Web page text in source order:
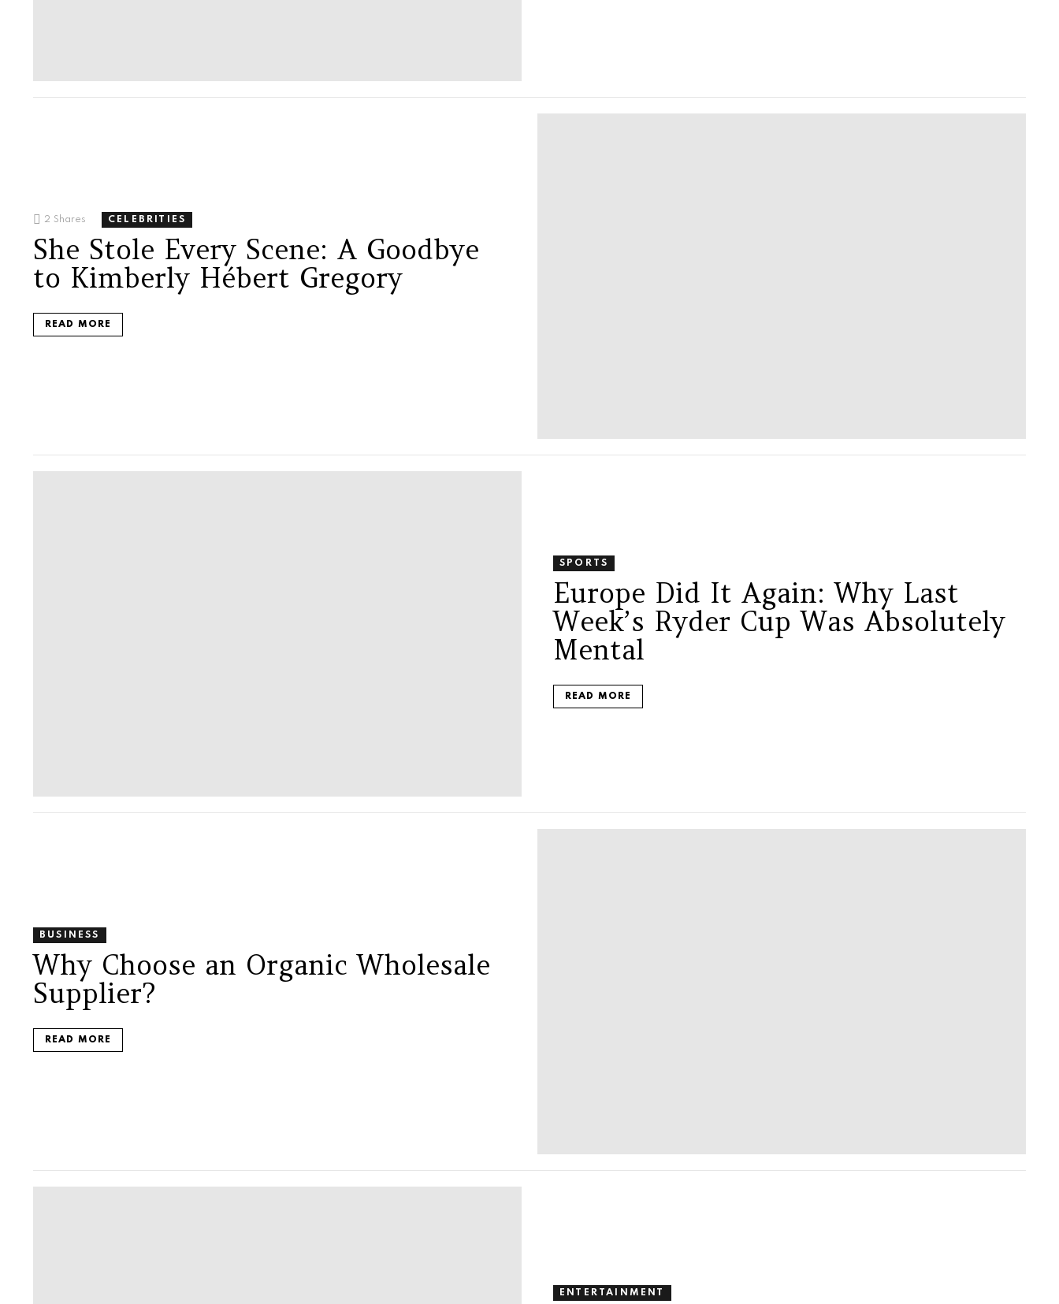
2 Shares CELEBRITIES
She Stole Every Scene: A Goodbye
to Kimberly Hébert Gregory
READ MORE
SPORTS
Europe Did It Again: Why Last
Week’s Ryder Cup Was Absolutely
Mental
READ MORE
BUSINESS
Why Choose an Organic Wholesale
Supplier?
READ MORE
ENTERTAINMENT